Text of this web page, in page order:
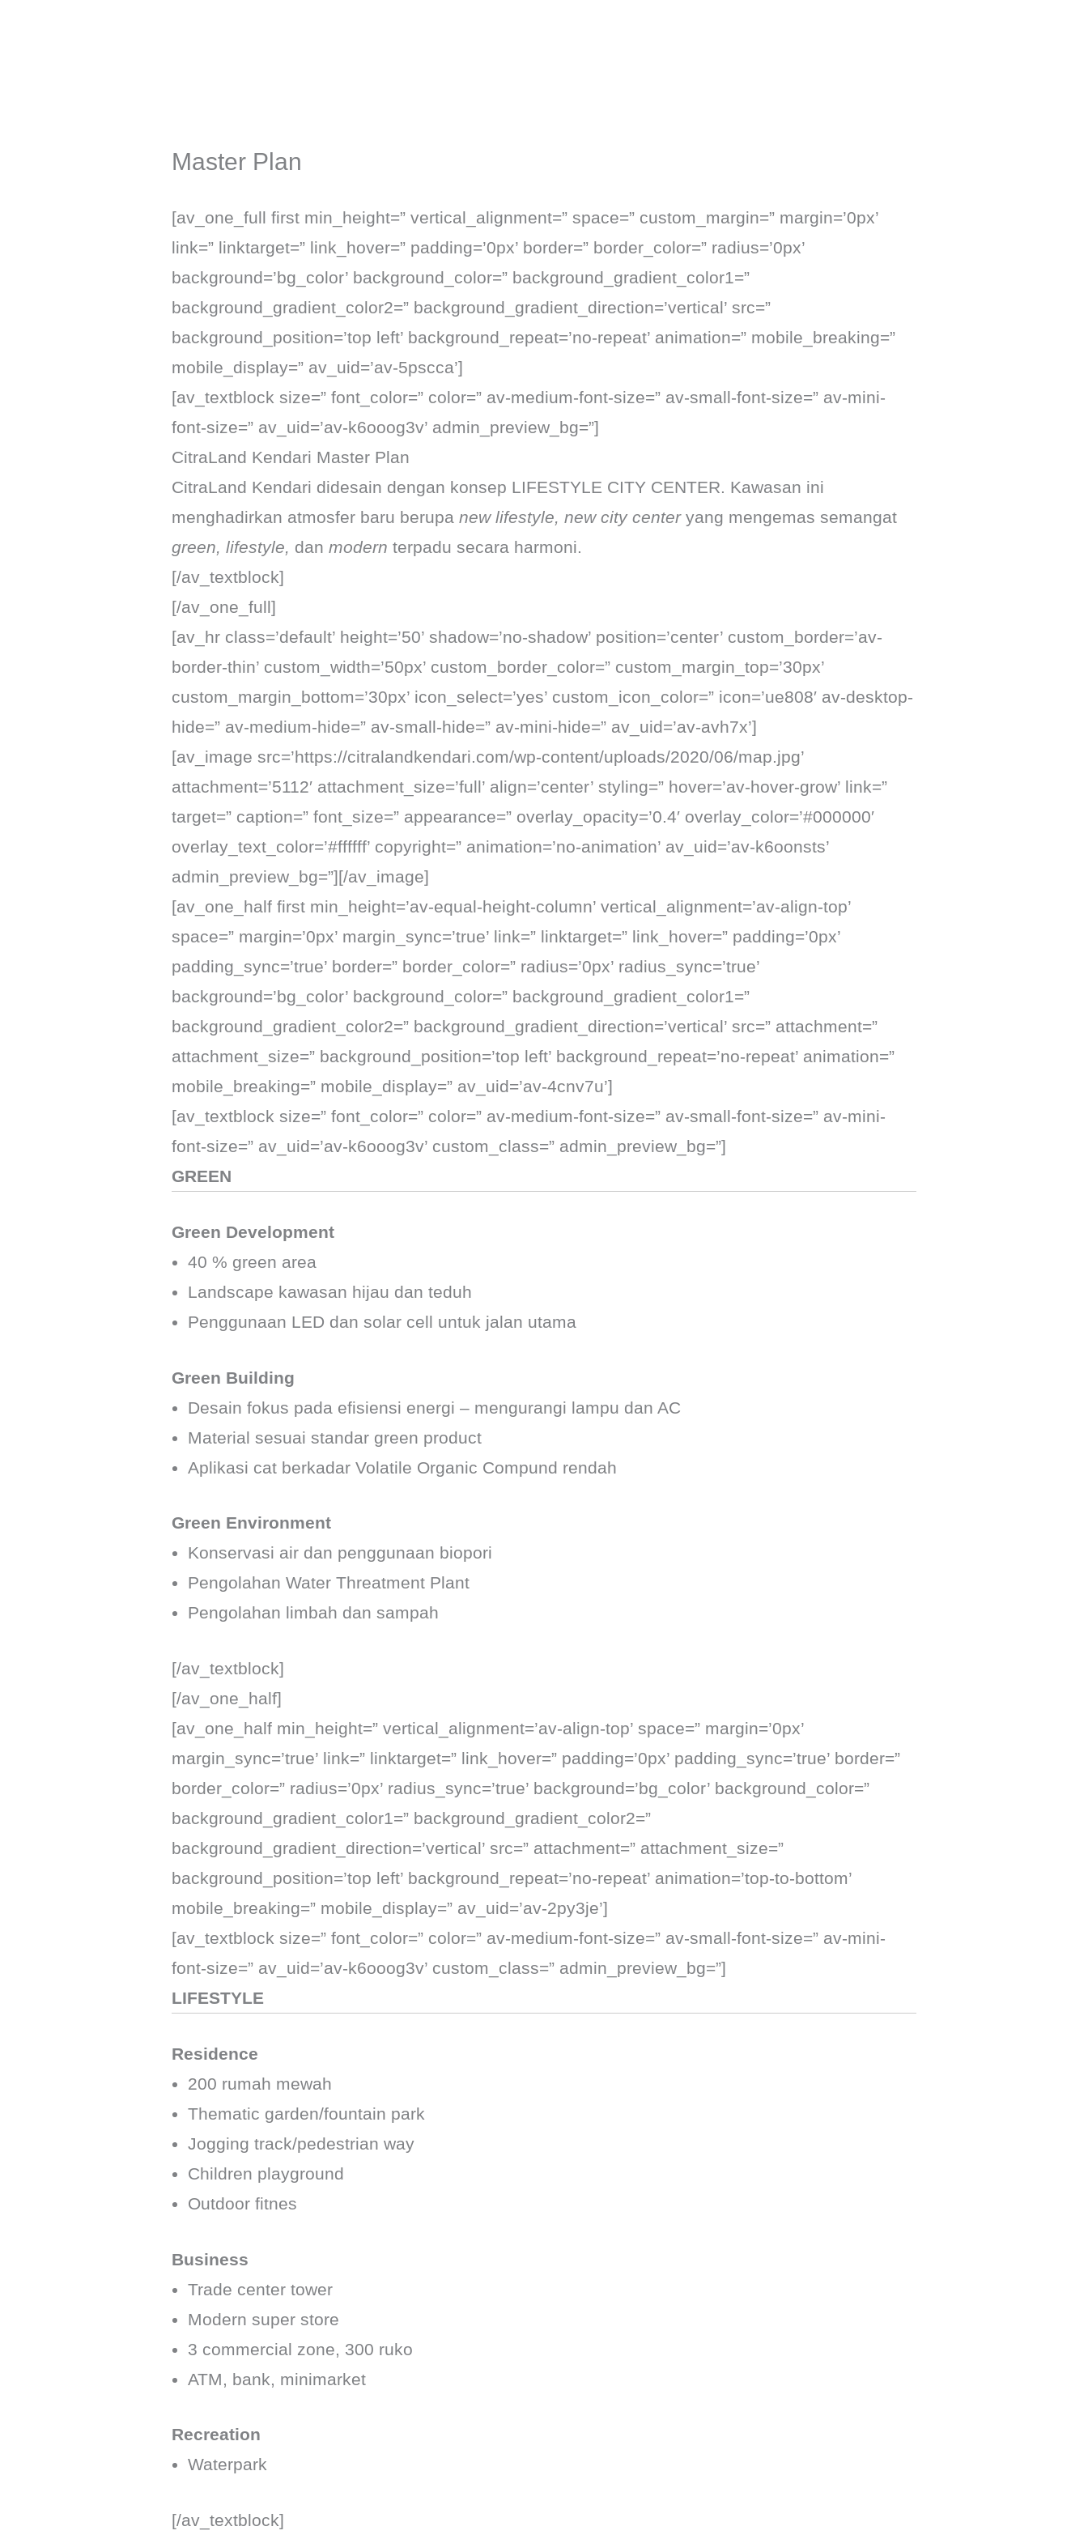
Master Plan
[av_one_full first min_height=” vertical_alignment=” space=” custom_margin=” margin=’0px’
link=” linktarget=” link_hover=” padding=’0px’ border=” border_color=” radius=’0px’
background=’bg_color’ background_color=” background_gradient_color1=”
background_gradient_color2=” background_gradient_direction=’vertical’ src=”
background_position=’top left’ background_repeat=’no-repeat’ animation=” mobile_breaking=”
mobile_display=” av_uid=’av-5pscca’]
[av_textblock size=” font_color=” color=” av-medium-font-size=” av-small-font-size=” av-mini-
font-size=” av_uid=’av-k6ooog3v’ admin_preview_bg=”]
CitraLand Kendari Master Plan
CitraLand Kendari didesain dengan konsep LIFESTYLE CITY CENTER. Kawasan ini
menghadirkan atmosfer baru berupanew lifestyle, new city centeryang mengemas semangat
green, lifestyle, dan modern terpadu secara harmoni.
[/av_textblock]
[/av_one_full]
[av_hr class=’default’ height=’50’ shadow=’no-shadow’ position=’center’ custom_border=’av-
border-thin’ custom_width=’50px’ custom_border_color=” custom_margin_top=’30px’
custom_margin_bottom=’30px’ icon_select=’yes’ custom_icon_color=” icon=’ue808′ av-desktop-
hide=” av-medium-hide=” av-small-hide=” av-mini-hide=” av_uid=’av-avh7x’]
[av_image src=’https://citralandkendari.com/wp-content/uploads/2020/06/map.jpg’
attachment=’5112′ attachment_size=’full’ align=’center’ styling=” hover=’av-hover-grow’ link=”
target=” caption=” font_size=” appearance=” overlay_opacity=’0.4′ overlay_color=’#000000′
overlay_text_color=’#ffffff’ copyright=” animation=’no-animation’ av_uid=’av-k6oonsts’
admin_preview_bg=”][/av_image]
[av_one_half first min_height=’av-equal-height-column’ vertical_alignment=’av-align-top’
space=” margin=’0px’ margin_sync=’true’ link=” linktarget=” link_hover=” padding=’0px’
padding_sync=’true’ border=” border_color=” radius=’0px’ radius_sync=’true’
background=’bg_color’ background_color=” background_gradient_color1=”
background_gradient_color2=” background_gradient_direction=’vertical’ src=” attachment=”
attachment_size=” background_position=’top left’ background_repeat=’no-repeat’ animation=”
mobile_breaking=” mobile_display=” av_uid=’av-4cnv7u’]
[av_textblock size=” font_color=” color=” av-medium-font-size=” av-small-font-size=” av-mini-
font-size=” av_uid=’av-k6ooog3v’ custom_class=” admin_preview_bg=”]
GREEN
Green Development
40 % green area
Landscape kawasan hijau dan teduh
Penggunaan LED dan solar cell untuk jalan utama
Green Building
Desain fokus pada efisiensi energi – mengurangi lampu dan AC
Material sesuai standar green product
Aplikasi cat berkadar Volatile Organic Compund rendah
Green Environment
Konservasi air dan penggunaan biopori
Pengolahan Water Threatment Plant
Pengolahan limbah dan sampah
[/av_textblock]
[/av_one_half]
[av_one_half min_height=” vertical_alignment=’av-align-top’ space=” margin=’0px’
margin_sync=’true’ link=” linktarget=” link_hover=” padding=’0px’ padding_sync=’true’ border=”
border_color=” radius=’0px’ radius_sync=’true’ background=’bg_color’ background_color=”
background_gradient_color1=” background_gradient_color2=”
background_gradient_direction=’vertical’ src=” attachment=” attachment_size=”
background_position=’top left’ background_repeat=’no-repeat’ animation=’top-to-bottom’
mobile_breaking=” mobile_display=” av_uid=’av-2py3je’]
[av_textblock size=” font_color=” color=” av-medium-font-size=” av-small-font-size=” av-mini-
font-size=” av_uid=’av-k6ooog3v’ custom_class=” admin_preview_bg=”]
LIFESTYLE
Residence
200 rumah mewah
Thematic garden/fountain park
Jogging track/pedestrian way
Children playground
Outdoor fitnes
Business
Trade center tower
Modern super store
3 commercial zone, 300 ruko
ATM, bank, minimarket
Recreation
Waterpark
[/av_textblock]